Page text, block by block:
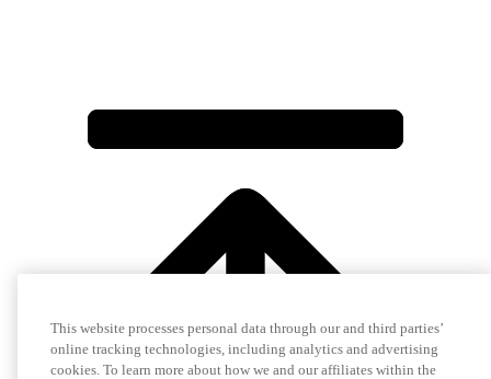
This website processes personal data through our and third parties’
online tracking technologies, including analytics and advertising
cookies. To learn more about how we and our affiliates within the